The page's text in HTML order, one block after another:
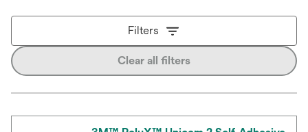
Filters
Clear all filters